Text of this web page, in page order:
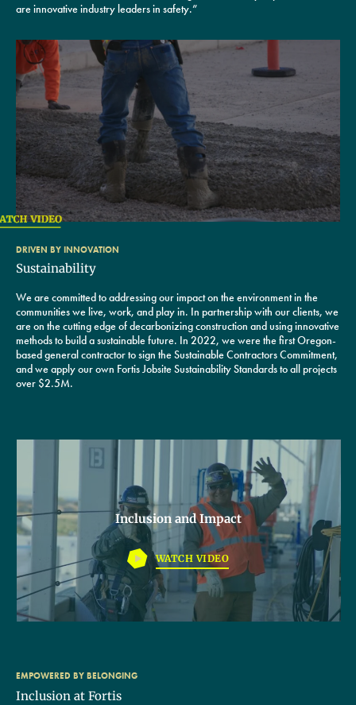
are innovative industry leaders in safety.”
DRIVEN BY INNOVATION
Sustainability
We are committed to addressing our impact on the environment in the
communities we live, work, and play in. In partnership with our clients, we
are on the cutting edge of decarbonizing construction and using innovative
methods to build a sustainable future. In 2022, we were the first Oregon-
based general contractor to sign the Sustainable Contractors Commitment,
and we apply our own Fortis Jobsite Sustainability Standards to all projects
over $2.5M.
Inclusion and Impact
WATCH VIDEO
EMPOWERED BY BELONGING
Inclusion at Fortis